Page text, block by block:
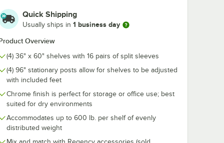
Quick Shipping
Usually ships in 1 business day
Overview
(4) 36" x 60" shelves with 16 pairs of split sleeves
(4) 96" stationary posts allow for shelves to be adjusted
with included feet
Chrome finish is perfect for storage or office use; best
suited for dry environments
Accommodates up to 600 lb. per shelf of evenly
distributed weight
Mix and match with Regency accessories (sold
Add to Cart
Quantity for Regency 36" NSF Chrome Garment Tube with
Add to Cart
Quantity for Regency